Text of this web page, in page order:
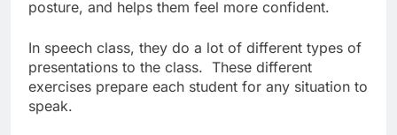
posture, and helps them feel more confident.
In speech class, they do a lot of different types of
presentations to the class. These different
exercises prepare each student for any situation to
speak.